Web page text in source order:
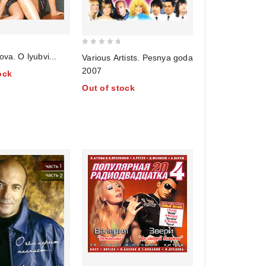
O lyubvi...
of
5
Various Artists. Pesnya goda
2007
Out of stock